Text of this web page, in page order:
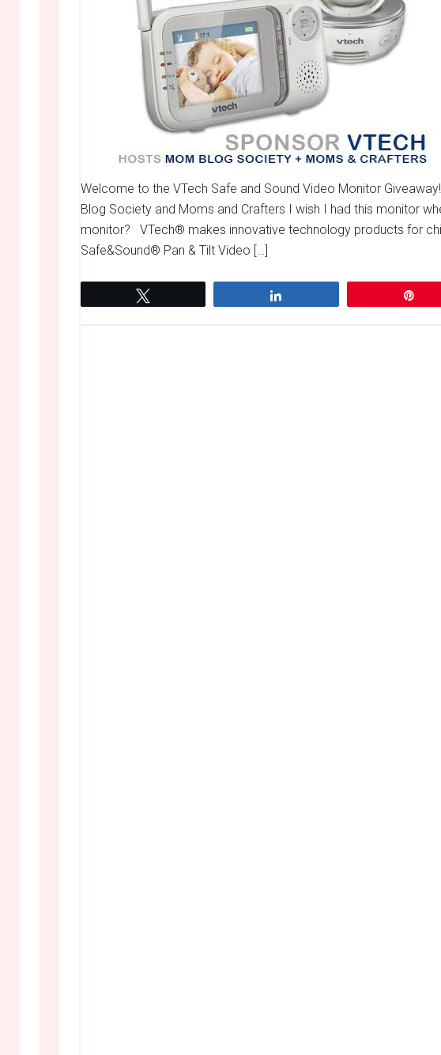
Welcome to the VTech Safe and Sound Video Monitor
Blog Society and Moms and Crafters I wish I had this monitor
monitor? VTech® makes innovative technology products for
Safe&Sound® Pan & Tilt Video […]